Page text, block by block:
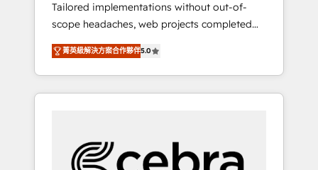
Solutions: Build tailored apps, workflows, and
configurations. We are SOC 2 Type II and ISO
27001 certified, reinforcing our commitment
to data security and compliance. At
OneMetric, we help revenue teams focus on
the OneMetric that matters most: revenue.
Tailored implementations without out-of-
scope headaches, web projects completed
on time. Our in-house team of certified CRM
architects, experts, developers, designers,
and marketers handles all aspects of your
HubSpot. ✨ 400+ global clients ✨ 100+
full Hub implementations, and 5,000+ pages
✨ CS: Clients generating 7-digit MRR from
菁英級解決方案合作夥伴5.0